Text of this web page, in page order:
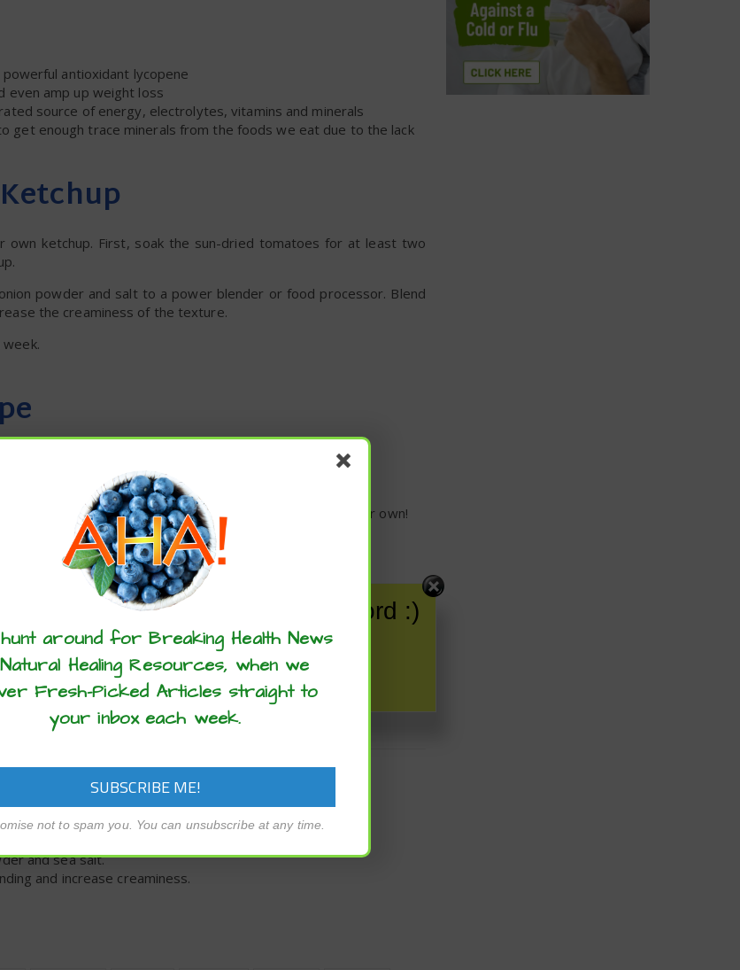
antioxidant lycopene
even amp up weight loss
source of energy, electrolytes, vitamins and minerals
get enough trace minerals from the foods we eat due to the lack
own ketchup. First, soak the sun-dried tomatoes for at least two
powder and salt to a power blender or food processor. Blend
the creaminess of the texture.
added sugar to be considered healthy. Instead, make your own!
ketchup recipe.
drain.
and sea salt.
and increase creaminess.
articles? ...please spread the word :)
around for Breaking Health News
Healing Resources, when we
Fresh-Picked Articles straight to
your inbox each week.
not to spam you. You can unsubscribe at any time.